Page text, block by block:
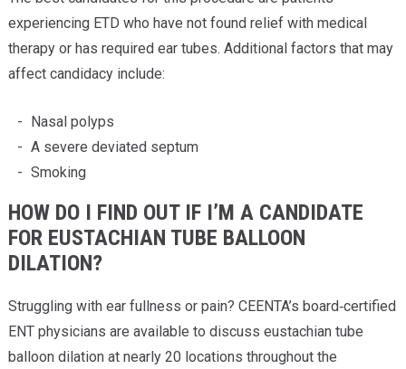
experiencing ETD who have not found relief with medical
therapy or has required ear tubes. Additional factors that may
affect candidacy include:
Nasal polyps
A severe deviated septum
Smoking
HOW DO I FIND OUT IF I’M A CANDIDATE
FOR EUSTACHIAN TUBE BALLOON
DILATION?
Struggling with ear fullness or pain? CEENTA’s board‑certified
ENT physicians are available to discuss eustachian tube
balloon dilation at nearly 20 locations throughout the